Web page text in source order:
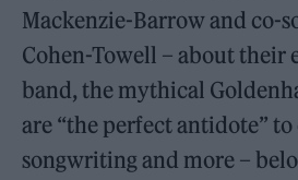
Mackenzie-Barrow and co-
Cohen-Towell – about their
band, the mythical
are “the perfect antidote” to
songwriting and more –